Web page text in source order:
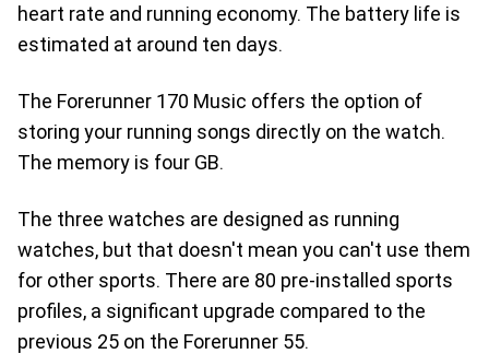
heart rate and running economy. The battery life is
estimated at around ten days.
The Forerunner 170 Music offers the option of
storing your running songs directly on the watch.
The memory is four GB.
The three watches are designed as running
watches, but that doesn't mean you can't use them
for other sports. There are 80 pre-installed sports
profiles, a significant upgrade compared to the
previous 25 on the Forerunner 55.